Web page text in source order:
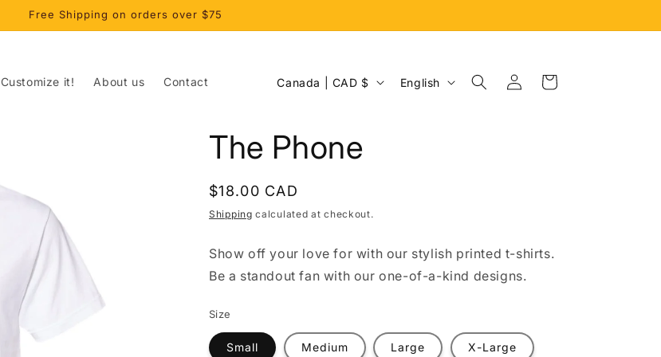
Free Shipping on orders over $75
Customize it! About us Contact
C
n
r
/
r
Canada | CAD $
e
English
Log
in
Cart
The Phone
Regular
price
$18.00 CAD
Shipping calculated at checkout.
Show off your love for with our stylish printed t-shirts.
Be a standout fan with our one-of-a-kind designs.
Size
Small Medium Large X-Large